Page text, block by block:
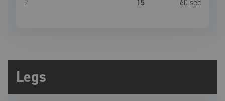
2 15 60 sec
Legs